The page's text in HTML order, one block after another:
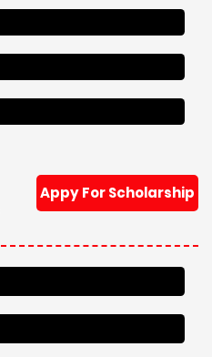
Appy For Scholarship